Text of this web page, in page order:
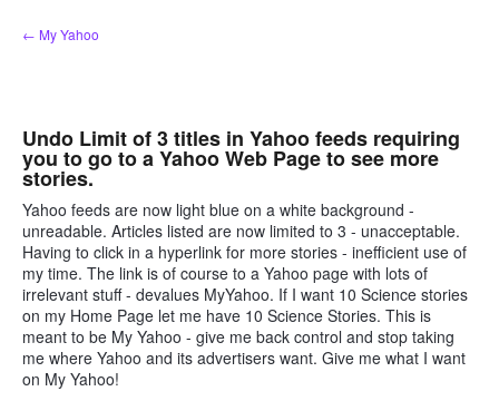
Skip
to
← My Yahoo
Undo Limit of 3 titles in Yahoo feeds requiring
you to go to a Yahoo Web Page to see more
stories.
Yahoo feeds are now light blue on a white background -
unreadable. Articles listed are now limited to 3 - unacceptable.
Having to click in a hyperlink for more stories - inefficient use of
my time. The link is of course to a Yahoo page with lots of
irrelevant stuff - devalues MyYahoo. If I want 10 Science stories
on my Home Page let me have 10 Science Stories. This is
meant to be My Yahoo - give me back control and stop taking
me where Yahoo and its advertisers want. Give me what I want
on My Yahoo!